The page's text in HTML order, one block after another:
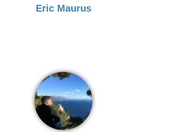
Eric Maurus